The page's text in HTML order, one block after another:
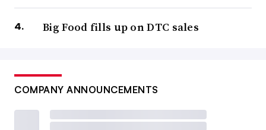
Big Food fills up on DTC sales
COMPANY ANNOUNCEMENTS